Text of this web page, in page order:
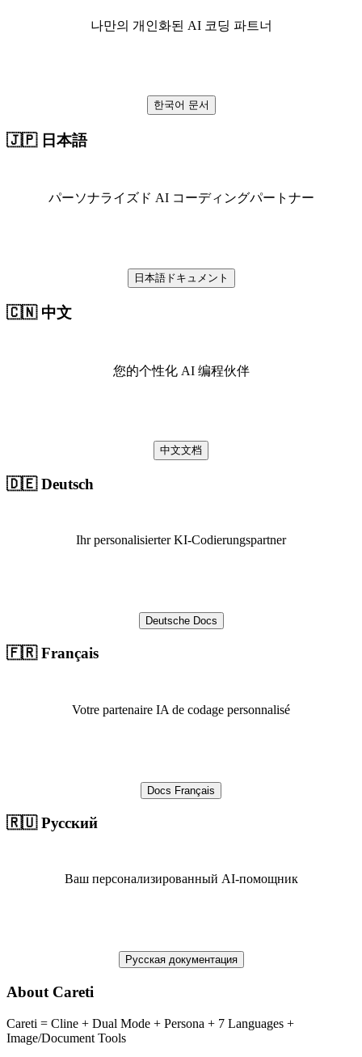
나만의 개인화된 AI 코딩 파트너
한국어 문서
🇯🇵 日本語
パーソナライズド AI コーディングパートナー
日本語ドキュメント
🇨🇳 中文
您的个性化 AI 编程伙伴
中文文档
🇩🇪 Deutsch
Ihr personalisierter KI-Codierungspartner
Deutsche Docs
🇫🇷 Français
Votre partenaire IA de codage personnalisé
Docs Français
🇷🇺 Русский
Ваш персонализированный AI-помощник
Русская документация
About Careti
Careti = Cline + Dual Mode + Persona + 7 Languages +
Image/Document Tools